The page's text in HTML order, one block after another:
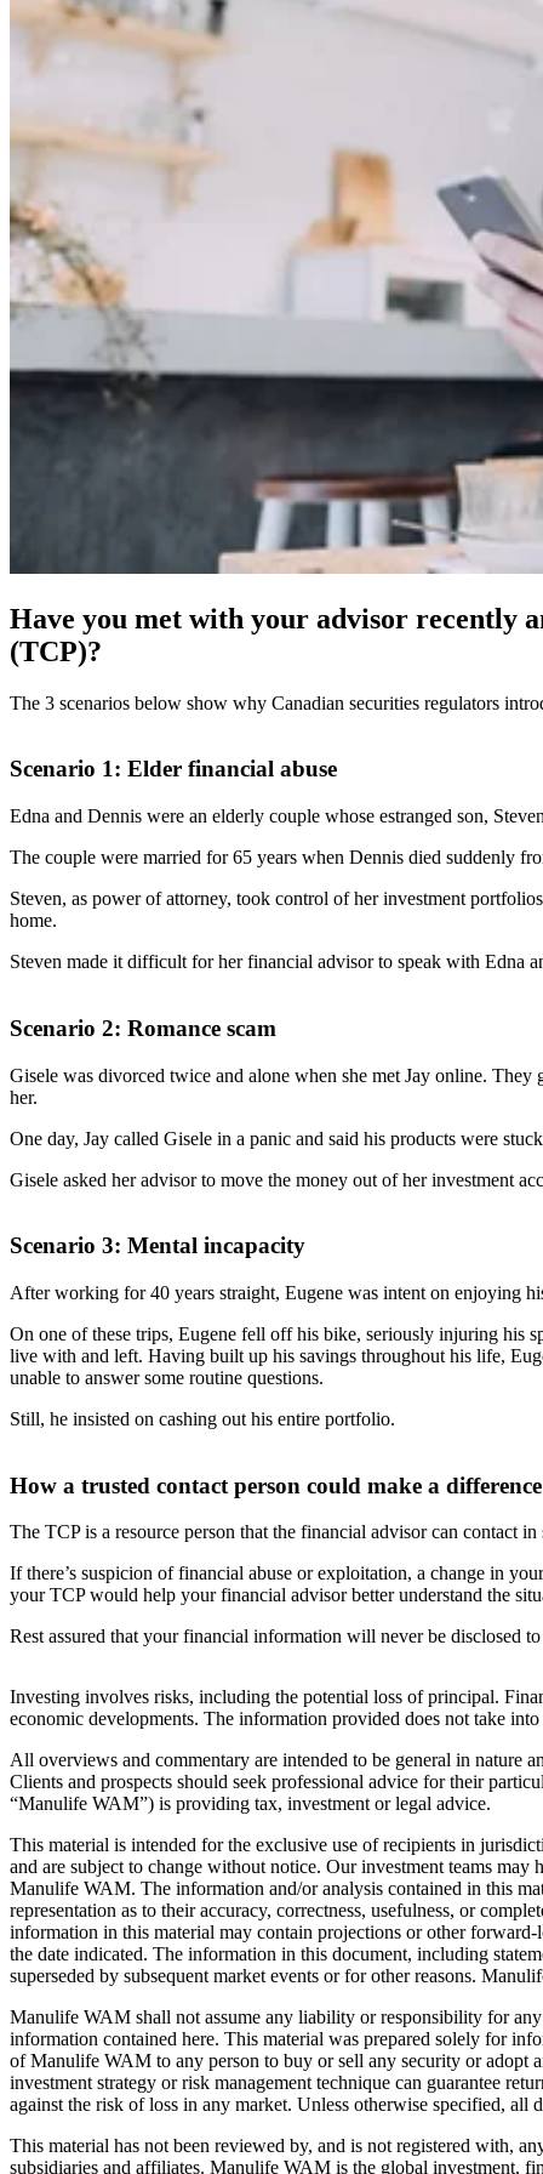
Have you met with your advisor recently
(TCP)?
The 3 scenarios below show why Canadian securities regulators
Scenario 1: Elder financial abuse
Edna and Dennis were an elderly couple whose estranged son,
The couple were married for 65 years when Dennis died suddenly
Steven, as power of attorney, took control of her investment
home.
Steven made it difficult for her financial advisor to speak with Edna
Scenario 2: Romance scam
Gisele was divorced twice and alone when she met Jay online.
her.
One day, Jay called Gisele in a panic and said his products were
Gisele asked her advisor to move the money out of her investment
Scenario 3: Mental incapacity
After working for 40 years straight, Eugene was intent on enjoying
On one of these trips, Eugene fell off his bike, seriously injuring his
live with and left. Having built up his savings throughout his life,
unable to answer some routine questions.
Still, he insisted on cashing out his entire portfolio.
How a trusted contact person could make a difference
The TCP is a resource person that the financial advisor can contact
If there’s suspicion of financial abuse or exploitation, a change in
your TCP would help your financial advisor better understand the
Rest assured that your financial information will never be disclosed
Investing involves risks, including the potential loss of principal.
economic developments. The information provided does not take
All overviews and commentary are intended to be general in nature
Clients and prospects should seek professional advice for their
“Manulife WAM”) is providing tax, investment or legal advice.
This material is intended for the exclusive use of recipients in
and are subject to change without notice. Our investment teams
Manulife WAM. The information and/or analysis contained in this
representation as to their accuracy, correctness, usefulness, or
information in this material may contain projections or other
the date indicated. The information in this document, including
superseded by subsequent market events or for other reasons.
Manulife WAM shall not assume any liability or responsibility for
information contained here. This material was prepared solely for
of Manulife WAM to any person to buy or sell any security or adopt
investment strategy or risk management technique can guarantee
against the risk of loss in any market. Unless otherwise specified,
This material has not been reviewed by, and is not registered with,
subsidiaries and affiliates. Manulife WAM is the global investment,